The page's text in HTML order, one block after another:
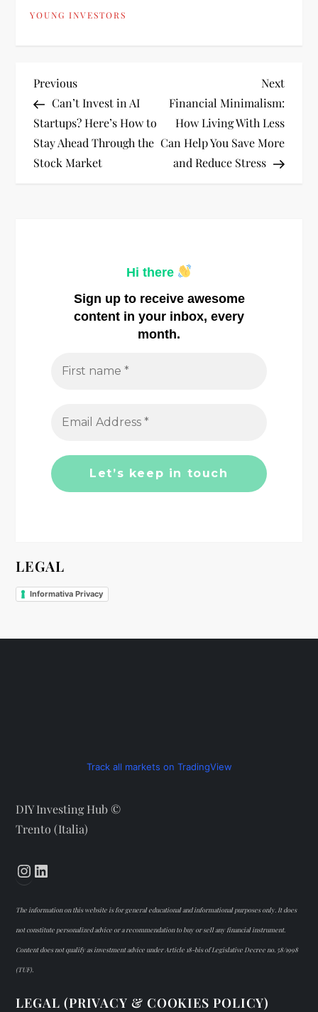
YOUNG INVESTORS
P
o
s
Previous
Post
Previous
Can’t Invest in AI
Startups? Here’s How to
Stay Ahead Through the
Stock Market
Next
Post
Next
Financial Minimalism:
How Living With Less
Can Help You Save More
and Reduce Stress
Hi there
Sign up to receive awesome
content in your inbox, every
month.
LEGAL
Informativa Privacy
Track all markets on TradingView
DIY Investing Hub ©
Trento (Italia)
Instagram
The information on this website is for general educational and informational purposes only. It does
not constitute personalized advice or a recommendation to buy or sell any financial instrument.
Content does not qualify as investment advice under Article 18-bis of Legislative Decree no. 58/1998
(TUF).
LEGAL (PRIVACY & COOKIES POLICY)